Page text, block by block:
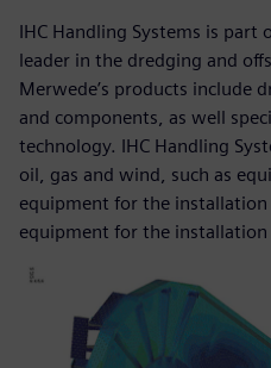
IHC Handling Systems is part
leader in the dredging and
Merwede’s products include
and components, as well
technology. IHC Handling
oil, gas and wind, such as
equipment for the installation
equipment for the